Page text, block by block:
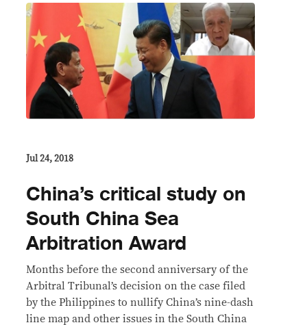
Jul 24, 2018
China’s critical study on
South China Sea
Arbitration Award
Months before the second anniversary of the
Arbitral Tribunal’s decision on the case filed
by the Philippines to nullify China’s nine-dash
line map and other issues in the South China